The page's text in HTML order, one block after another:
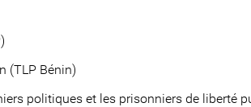
(TLP Bénin)
politiques et les prisonniers de liberté